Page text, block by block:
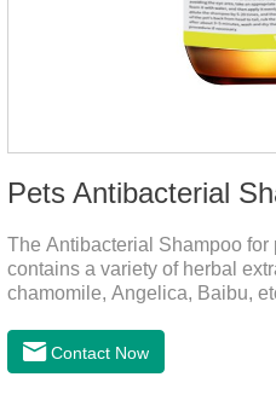
Pets Antibacterial
The Antibacterial Shampoo for
contains a variety of herbal
chamomile, Angelica, Baibu,
can effectively deep clean,
nourish pet hair, effectively
Contact Now